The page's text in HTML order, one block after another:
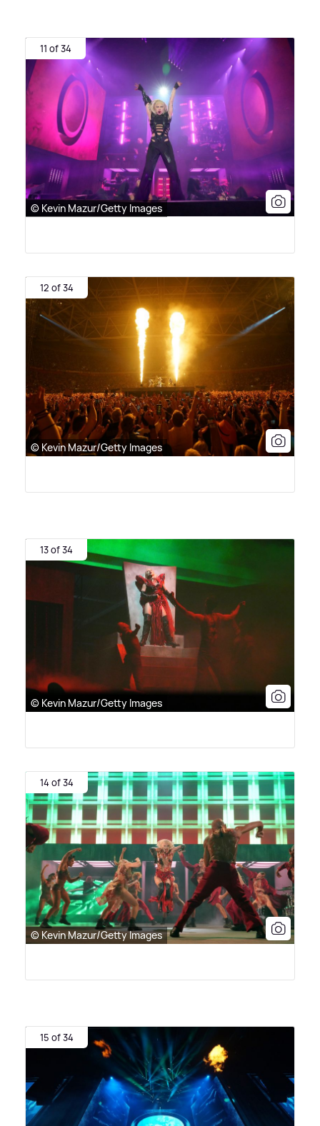
11 of 34
© Kevin Mazur/Getty Images
12 of 34
© Kevin Mazur/Getty Images
13 of 34
© Kevin Mazur/Getty Images
14 of 34
© Kevin Mazur/Getty Images
15 of 34